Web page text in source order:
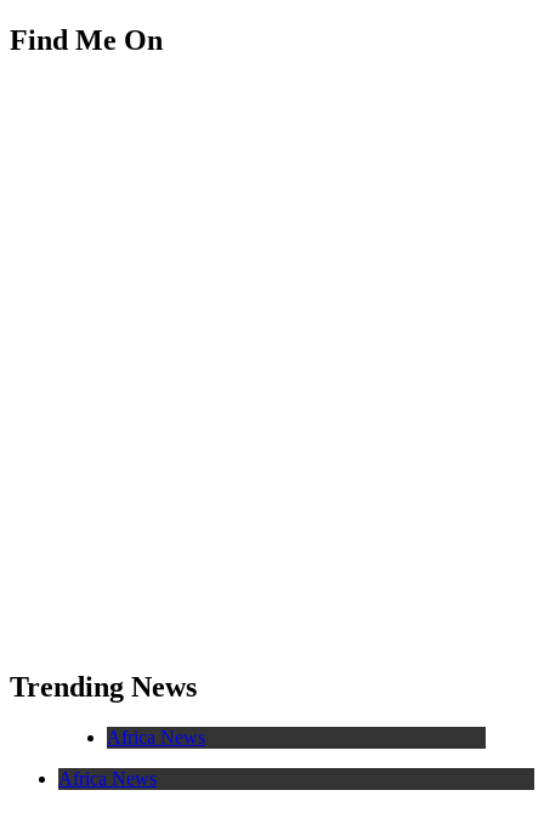
Find Me On
Trending News
Africa News
Africa News